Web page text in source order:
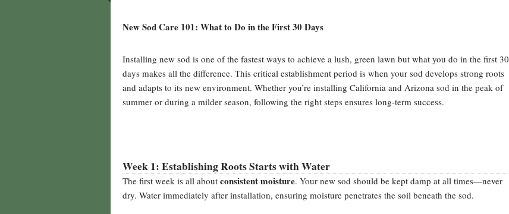
New Sod Care 101: What to Do in the First 30 Days
Installing new sod is one of the fastest ways to achieve a lush, green lawn but what you do in the first 30
days makes all the difference. This critical establishment period is when your sod develops strong roots
and adapts to its new environment. Whether you’re installing California and Arizona sod in the peak of
summer or during a milder season, following the right steps ensures long-term success.
Week 1: Establishing Roots Starts with Water
The first week is all about consistent moisture. Your new sod should be kept damp at all times—never
dry. Water immediately after installation, ensuring moisture penetrates the soil beneath the sod.